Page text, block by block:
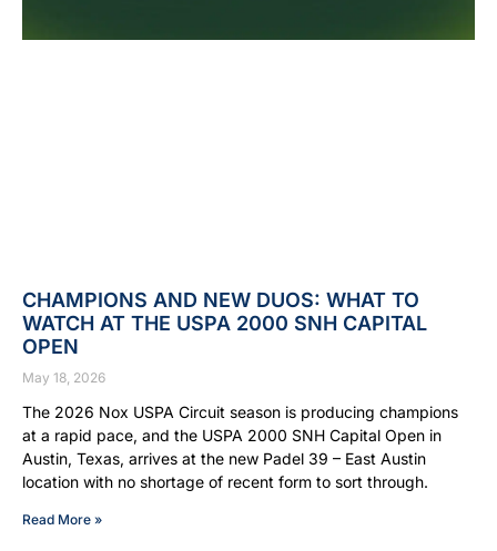
CHAMPIONS AND NEW DUOS: WHAT TO
WATCH AT THE USPA 2000 SNH CAPITAL
OPEN
May 18, 2026
The 2026 Nox USPA Circuit season is producing champions
at a rapid pace, and the USPA 2000 SNH Capital Open in
Austin, Texas, arrives at the new Padel 39 – East Austin
location with no shortage of recent form to sort through.
Read More »